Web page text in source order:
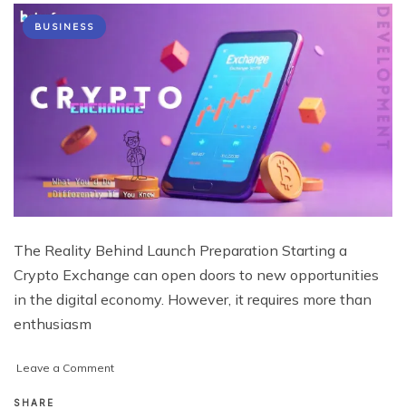
BUSINESS
The Reality Behind Launch Preparation Starting a
Crypto Exchange can open doors to new opportunities
in the digital economy. However, it requires more than
enthusiasm
Leave a Commenton
SHARE